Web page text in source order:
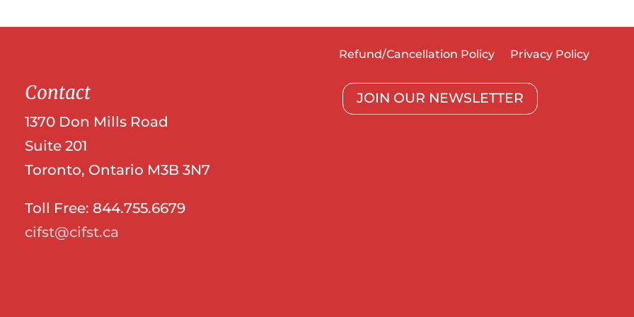
Refund/Cancellation Policy Privacy Policy
Contact
1370 Don Mills Road
Suite 201
Toronto, Ontario M3B 3N7
Toll Free: 844.755.6679
cifst@cifst.ca
JOIN OUR NEWSLETTER